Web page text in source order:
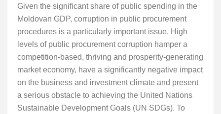
Given the significant share of public spending in the
Moldovan GDP, corruption in public procurement
procedures is a particularly important issue. High
levels of public procurement corruption hamper a
competition-based, thriving and prosperity-generating
market economy, have a significantly negative impact
on the business and investment climate and present
a serious obstacle to achieving the United Nations
Sustainable Development Goals (UN SDGs). To